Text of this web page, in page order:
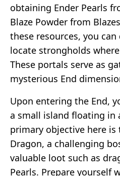
obtaining Ender Pearls
Blaze Powder from
these resources, you
locate strongholds
These portals serve as
mysterious End
Upon entering the End,
a small island floating in
primary objective here is
Dragon, a challenging
valuable loot such as
Pearls. Prepare yourself